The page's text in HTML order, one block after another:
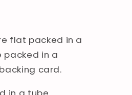
flat packed in a
packed in a
card.